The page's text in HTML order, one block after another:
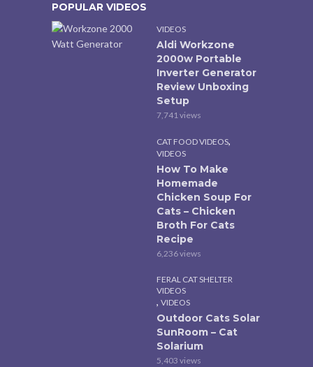
POPULAR VIDEOS
VIDEOS
Aldi Workzone
2000w Portable
Inverter Generator
Review Unboxing
Setup
7,741 views
CAT FOOD VIDEOS,
VIDEOS
How To Make
Homemade
Chicken Soup For
Cats – Chicken
Broth For Cats
Recipe
6,236 views
FERAL CAT SHELTER
VIDEOS
, VIDEOS
Outdoor Cats Solar
SunRoom – Cat
Solarium
5,403 views